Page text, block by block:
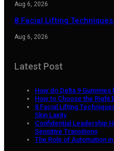
Aug 6, 2026
8 Facial Lifting
Aug 6, 2026
Latest Post
How do Delta 9
How to Choose the Right
8 Facial Lifting
Skin Laxity
Confidential Leadership
Sensitive Transitions
The Role of Automation